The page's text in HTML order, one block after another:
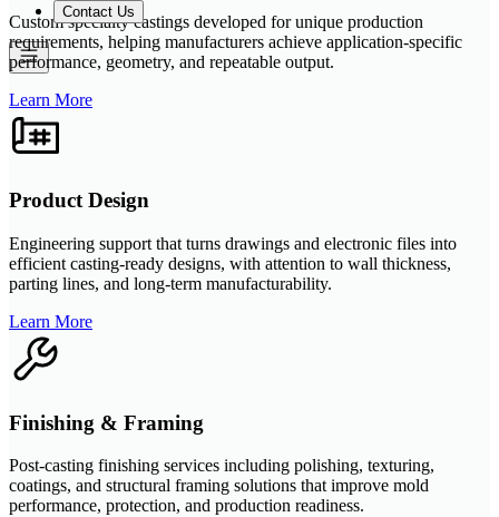
Contact Us
Custom specialty castings developed for unique production
requirements, helping manufacturers achieve application-specific
performance, geometry, and repeatable output.
Learn More
Product Design
Engineering support that turns drawings and electronic files into
efficient casting-ready designs, with attention to wall thickness,
parting lines, and long-term manufacturability.
Learn More
Finishing & Framing
Post-casting finishing services including polishing, texturing,
coatings, and structural framing solutions that improve mold
performance, protection, and production readiness.